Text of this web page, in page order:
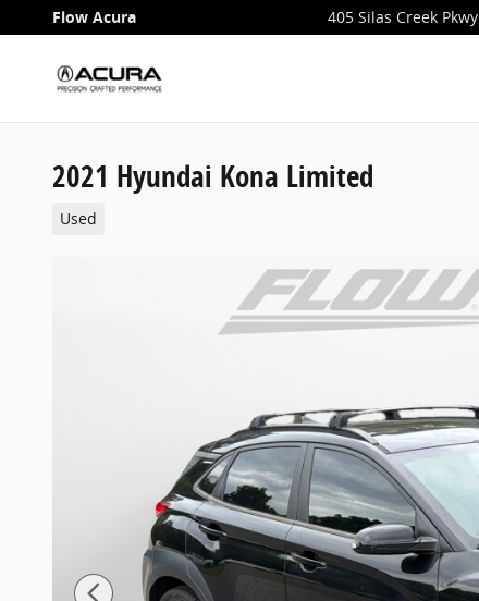
Skip to main content
Flow Acura 405 Silas Creek Pkwy
2021 Hyundai Kona Limited
Used